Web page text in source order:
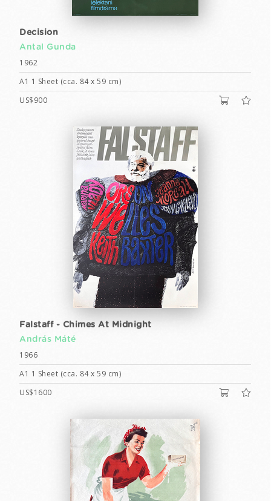
Decision
Antal Gunda
1962
A1 1 Sheet (cca. 84 x 59 cm)
US$900
Falstaff - Chimes At Midnight
András Máté
1966
A1 1 Sheet (cca. 84 x 59 cm)
US$1600